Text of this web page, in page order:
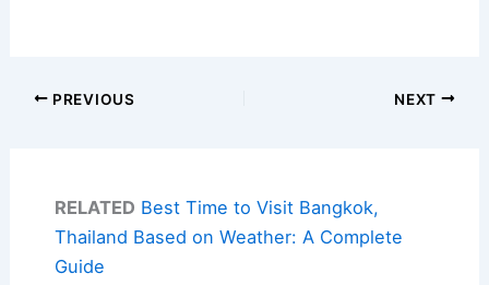
PREVIOUS NEXT
RELATED Best Time to Visit Bangkok,
Thailand Based on Weather: A Complete
Guide